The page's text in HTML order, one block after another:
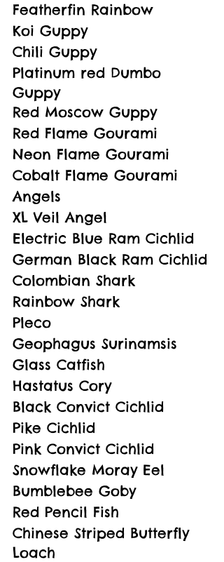
Featherfin Rainbow
Koi Guppy
Chili Guppy
Platinum red Dumbo
Guppy
Red Moscow Guppy
Red Flame Gourami
Neon Flame Gourami
Cobalt Flame Gourami
Angels
XL Veil Angel
Electric Blue Ram Cichlid
German Black Ram Cichlid
Colombian Shark
Rainbow Shark
Pleco
Geophagus Surinamsis
Glass Catfish
Hastatus Cory
Black Convict Cichlid
Pike Cichlid
Pink Convict Cichlid
Snowflake Moray Eel
Bumblebee Goby
Red Pencil Fish
Chinese Striped Butterfly
Loach